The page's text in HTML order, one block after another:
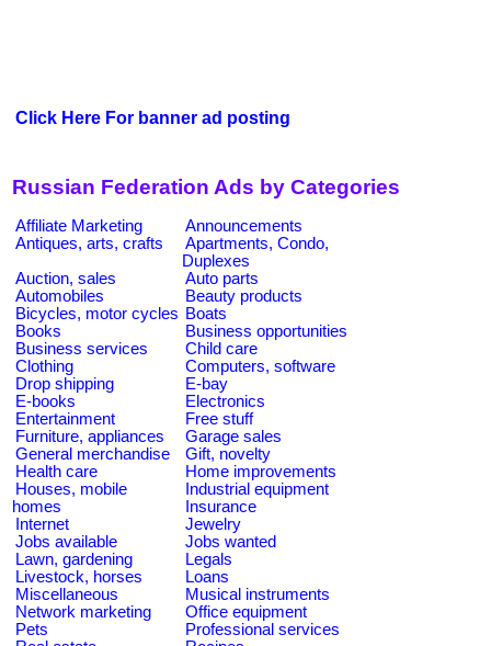
Click Here For banner ad posting
Russian Federation Ads by Categories
Affiliate Marketing
Announcements
Antiques, arts, crafts
Apartments, Condo,
Duplexes
Auction, sales
Auto parts
Automobiles
Beauty products
Bicycles, motor cycles Boats
Books
Business opportunities
Business services
Child care
Clothing
Computers, software
Drop shipping
E-bay
E-books
Electronics
Entertainment
Free stuff
Furniture, appliances
Garage sales
General merchandise
Gift, novelty
Health care
Home improvements
Houses, mobile
homes
Industrial equipment
Insurance
Internet
Jewelry
Jobs available
Jobs wanted
Lawn, gardening
Legals
Livestock, horses
Loans
Miscellaneous
Musical instruments
Network marketing
Office equipment
Pets
Professional services